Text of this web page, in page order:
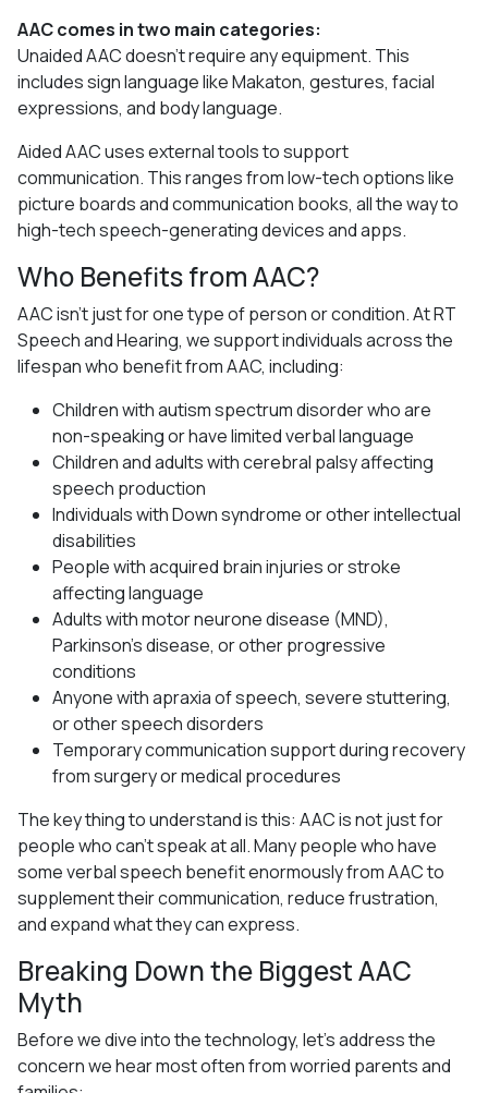
AAC comes in two main categories:
Unaided AAC doesn’t require any equipment. This
includes sign language like Makaton, gestures, facial
expressions, and body language.
Aided AAC uses external tools to support
communication. This ranges from low-tech options like
picture boards and communication books, all the way to
high-tech speech-generating devices and apps.
Who Benefits from AAC?
AAC isn’t just for one type of person or condition. At RT
Speech and Hearing, we support individuals across the
lifespan who benefit from AAC, including:
Children with autism spectrum disorder who are
non-speaking or have limited verbal language
Children and adults with cerebral palsy affecting
speech production
Individuals with Down syndrome or other intellectual
disabilities
People with acquired brain injuries or stroke
affecting language
Adults with motor neurone disease (MND),
Parkinson’s disease, or other progressive
conditions
Anyone with apraxia of speech, severe stuttering,
or other speech disorders
Temporary communication support during recovery
from surgery or medical procedures
The key thing to understand is this: AAC is not just for
people who can’t speak at all. Many people who have
some verbal speech benefit enormously from AAC to
supplement their communication, reduce frustration,
and expand what they can express.
Breaking Down the Biggest AAC
Myth
Before we dive into the technology, let’s address the
concern we hear most often from worried parents and